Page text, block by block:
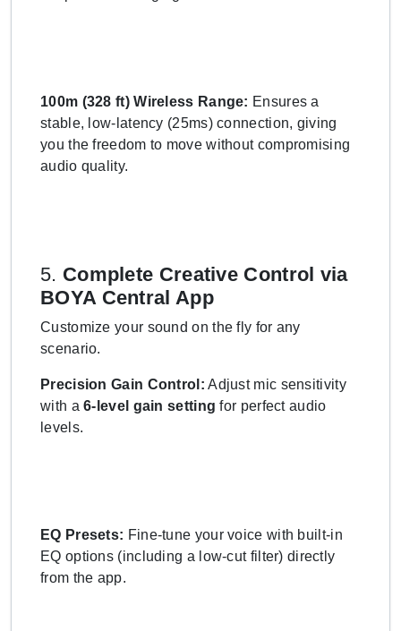
100m (328 ft) Wireless Range: Ensures a
stable, low-latency (25ms) connection, giving
you the freedom to move without compromising
audio quality.
5. Complete Creative Control via
BOYA Central App
Customize your sound on the fly for any
scenario.
Precision Gain Control: Adjust mic sensitivity
with a6-level gain setting for perfect audio
levels.
EQ Presets: Fine-tune your voice with built-in
EQ options (including a low-cut filter) directly
from the app.